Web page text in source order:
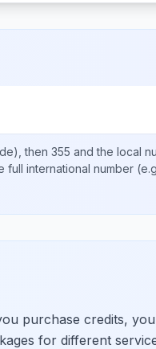
then 355 and the local
full international number
purchase credits,
for different